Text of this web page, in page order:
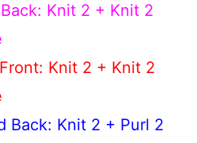
Knit 2 + Knit 2
Knit 2 + Knit 2
Back: Knit 2 + Purl 2